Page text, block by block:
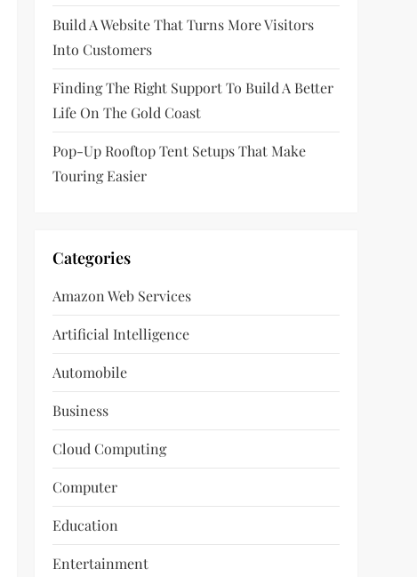
Build A Website That Turns More Visitors
Into Customers
Finding The Right Support To Build A Better
Life On The Gold Coast
Pop-Up Rooftop Tent Setups That Make
Touring Easier
Categories
Amazon Web Services
Artificial Intelligence
Automobile
Business
Cloud Computing
Computer
Education
Entertainment